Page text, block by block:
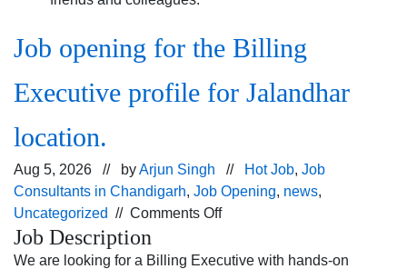
Job opening for the Billing
Executive profile for Jalandhar
location.
Aug 5, 2026 // byArjun Singh // Hot Job, Job
Consultants in Chandigarh, Job Opening, news,
Uncategorized // Comments Offon
opening
Job Description
We are looking for a Billing Executive with hands-on